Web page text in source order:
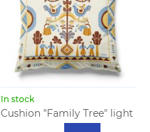
In stock
Cushion "Family Tree" light